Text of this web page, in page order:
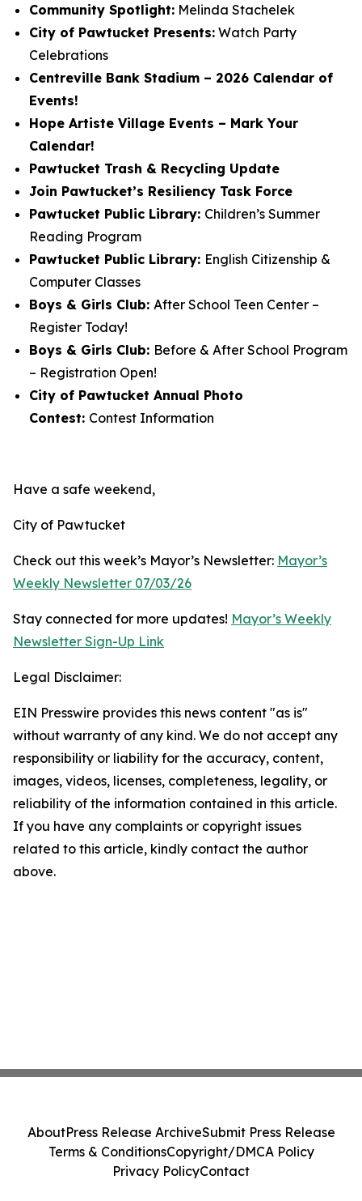
Community Spotlight: Melinda Stachelek
City of Pawtucket Presents: Watch Party
Celebrations
Centreville Bank Stadium – 2026 Calendar of
Events!
Hope Artiste Village Events – Mark Your
Calendar!
Pawtucket Trash & Recycling Update
Join Pawtucket’s Resiliency Task Force
Pawtucket Public Library: Children’s Summer
Reading Program
Pawtucket Public Library: English Citizenship &
Computer Classes
Boys & Girls Club: After School Teen Center –
Register Today!
Boys & Girls Club: Before & After School Program
– Registration Open!
City of Pawtucket Annual Photo
Contest: Contest Information
Have a safe weekend,
City of Pawtucket
Check out this week’s Mayor’s Newsletter: Mayor’s
Weekly Newsletter 07/03/26
Stay connected for more updates! Mayor’s Weekly
Newsletter Sign-Up Link
Legal Disclaimer:
EIN Presswire provides this news content "as is"
without warranty of any kind. We do not accept any
responsibility or liability for the accuracy, content,
images, videos, licenses, completeness, legality, or
reliability of the information contained in this article.
If you have any complaints or copyright issues
related to this article, kindly contact the author
above.
AboutPress Release ArchiveSubmit Press Release
Terms & ConditionsCopyright/DMCA Policy
Privacy PolicyContact